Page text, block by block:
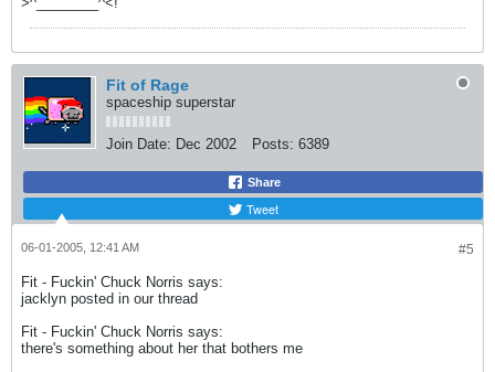
Fit of Rage
spaceship superstar
Join Date: Dec 2002 Posts: 6389
Share
Tweet
#5
06-01-2005, 12:41 AM
Fit - Fuckin' Chuck Norris says:
jacklyn posted in our thread
Fit - Fuckin' Chuck Norris says:
there's something about her that bothers me